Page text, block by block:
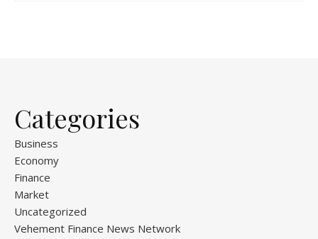
Categories
Business
Economy
Finance
Market
Uncategorized
Vehement Finance News Network